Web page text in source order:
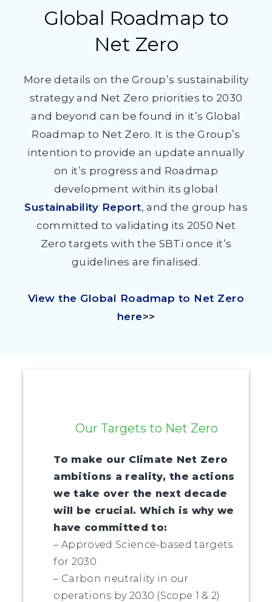
Global Roadmap to
Net Zero
More details on the Group’s sustainability
strategy and Net Zero priorities to 2030
and beyond can be found in it’s Global
Roadmap to Net Zero. It is the Group’s
intention to provide an update annually
on it’s progress and Roadmap
development within its global
Sustainability Report, and the group has
committed to validating its 2050 Net
Zero targets with the SBTi once it’s
guidelines are finalised.
View the Global Roadmap to Net Zero
here>>
Our Targets to Net Zero
To make our Climate Net Zero
ambitions a reality, the actions
we take over the next decade
will be crucial. Which is why we
have committed to:
– Approved Science-based targets
for 2030
– Carbon neutrality in our
operations by 2030 (Scope 1 & 2)